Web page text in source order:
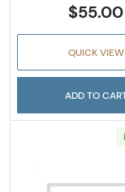
$55.00
QUICK VIEW
ADD TO